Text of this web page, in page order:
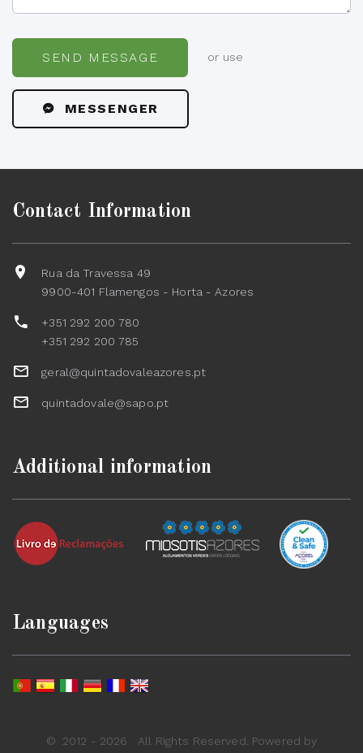
SEND MESSAGE or use
MESSENGER
Contact Information
Rua da Travessa 49
9900-401 Flamengos - Horta - Azores
+351 292 200 780
+351 292 200 785
geral@quintadovaleazores.pt
quintadovale@sapo.pt
Additional information
Languages
© 2012 - 2026 All Rights Reserved. Powered by